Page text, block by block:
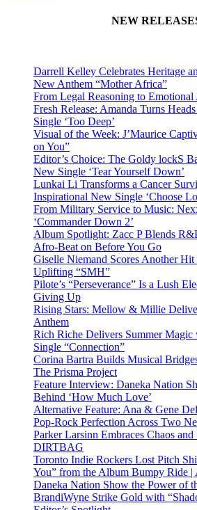
NEW
Darrell Kelley Celebrates Heritage
New Anthem “Mother Africa”
From Legal Reasoning to
Fresh Release: Amanda Turns
Single ‘Too Deep’
Visual of the Week: J’Maurice
on You”
Editor’s Choice: The Goldy lockS
New Single ‘Tear Yourself Down’
Lunkai Li Transforms a Cancer
Inspirational New Single ‘Choose
From Military Service to Music:
‘Commander Down 2’
Album Spotlight: Zacc P Blends
Afro-Beat on Before You Go
Giselle Niemand Scores Another
Uplifting “SMH”
Pilote’s “Perseverance” Is a Lush
Giving Up
Rising Stars: Mellow & Millie
Anthem
Rich Riche Delivers Summer
Single “Connection”
Corina Bartra Builds Musical
The Prisma Project
Feature Interview: Daneka Nation
Behind ‘How Much Love’
Alternative Feature: Ana & Gene
Pop-Rock Perfection Across Two
Parker Larsinn Embraces Chaos
DIRTBAG
Toronto Indie Rockers Lost Pitch
You” from the Album Bumpy Ride |
Daneka Nation Show the Power of
BrandiWyne Strike Gold with